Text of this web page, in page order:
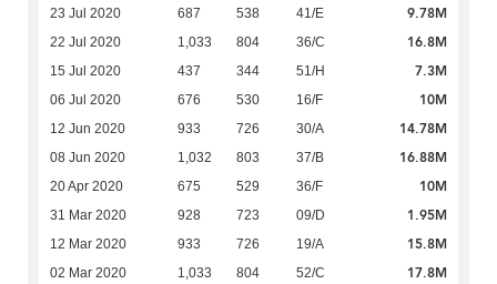
23 Jul 2020 687 538 41/E 9.78M
22 Jul 2020 1,033 804 36/C 16.8M
15 Jul 2020 437 344 51/H 7.3M
06 Jul 2020 676 530 16/F 10M
12 Jun 2020 933 726 30/A 14.78M
08 Jun 2020 1,032 803 37/B 16.88M
20 Apr 2020 675 529 36/F 10M
31 Mar 2020 928 723 09/D 1.95M
12 Mar 2020 933 726 19/A 15.8M
02 Mar 2020 1,033 804 52/C 17.8M